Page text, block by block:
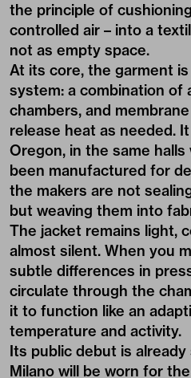
the principle of
controlled air – into a
not as empty space.
At its core, the garment
system: a combination of
chambers, and
release heat as needed.
Oregon, in the same
been manufactured for
the makers are not
but weaving them into
The jacket remains light,
almost silent. When you
subtle differences in
circulate through the
it to function like an
temperature and activity.
Its public debut is
Milano will be worn for